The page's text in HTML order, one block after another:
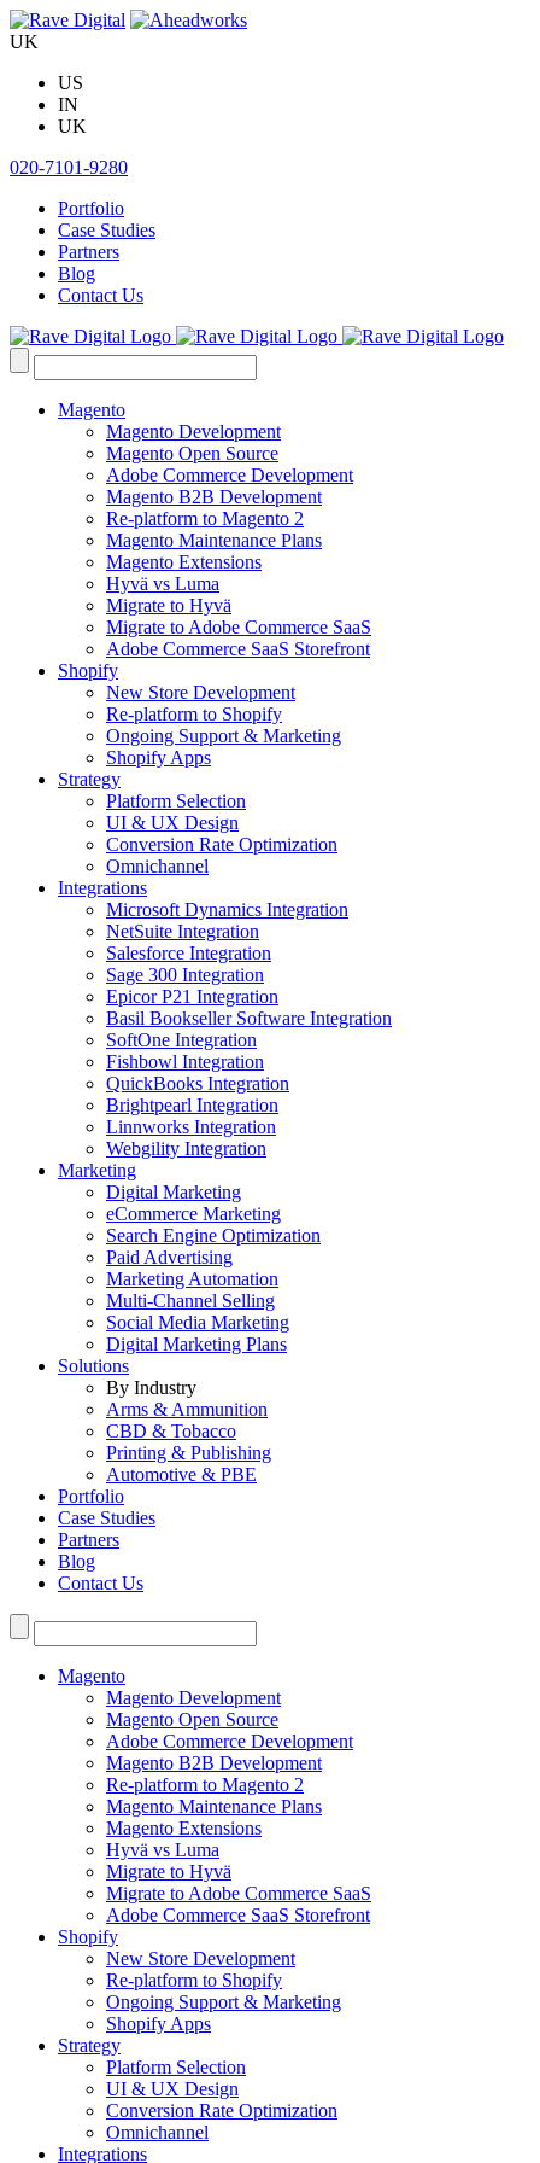
Skip
to
UK
US
IN
UK
020-7101-9280
Portfolio
Case Studies
Partners
Blog
Contact Us
Search
for:
Magento
Magento Development
Magento Open Source
Adobe Commerce Development
Magento B2B Development
Re-platform to Magento 2
Magento Maintenance Plans
Magento Extensions
Hyvä vs Luma
Migrate to Hyvä
Migrate to Adobe Commerce SaaS
Adobe Commerce SaaS Storefront
Shopify
New Store Development
Re-platform to Shopify
Ongoing Support & Marketing
Shopify Apps
Strategy
Platform Selection
UI & UX Design
Conversion Rate Optimization
Omnichannel
Integrations
Microsoft Dynamics Integration
NetSuite Integration
Salesforce Integration
Sage 300 Integration
Epicor P21 Integration
Basil Bookseller Software Integration
SoftOne Integration
Fishbowl Integration
QuickBooks Integration
Brightpearl Integration
Linnworks Integration
Webgility Integration
Marketing
Digital Marketing
eCommerce Marketing
Search Engine Optimization
Paid Advertising
Marketing Automation
Multi-Channel Selling
Social Media Marketing
Digital Marketing Plans
Solutions
By Industry
Arms & Ammunition
CBD & Tobacco
Printing & Publishing
Automotive & PBE
Portfolio
Case Studies
Partners
Blog
Contact Us
Search
for:
Magento
Magento Development
Magento Open Source
Adobe Commerce Development
Magento B2B Development
Re-platform to Magento 2
Magento Maintenance Plans
Magento Extensions
Hyvä vs Luma
Migrate to Hyvä
Migrate to Adobe Commerce SaaS
Adobe Commerce SaaS Storefront
Shopify
New Store Development
Re-platform to Shopify
Ongoing Support & Marketing
Shopify Apps
Strategy
Platform Selection
UI & UX Design
Conversion Rate Optimization
Omnichannel
Integrations